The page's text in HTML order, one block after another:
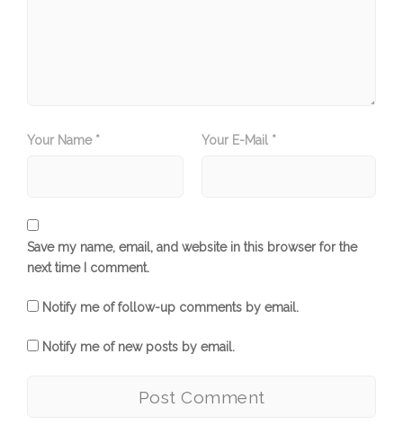
Your Name * Your E-Mail *
Save my name, email, and website in this browser for the
next time I comment.
Notify me of follow-up comments by email.
Notify me of new posts by email.